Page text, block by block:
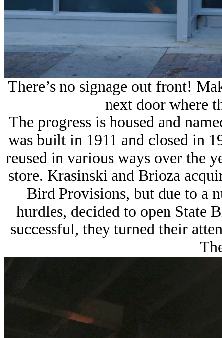
There’s no signage out front!
next door where
The progress is housed and
was built in 1911 and closed in
reused in various ways over the
store. Krasinski and Brioza
Bird Provisions, but due to a
hurdles, decided to open State
successful, they turned their